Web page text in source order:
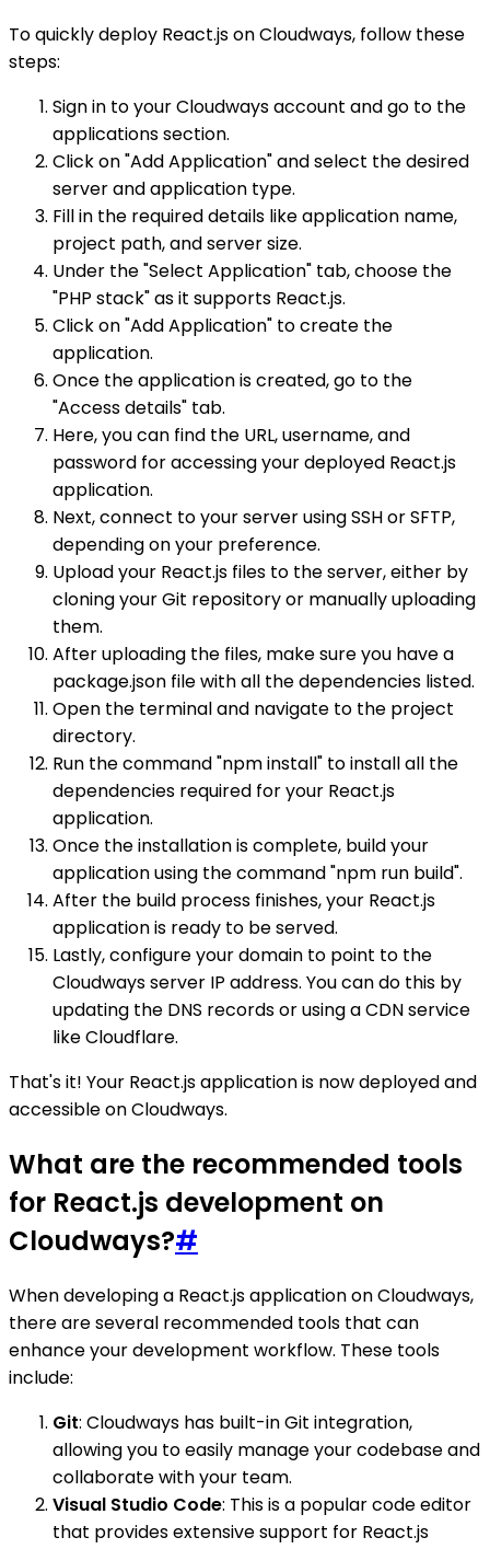
To quickly deploy React.js on Cloudways, follow these
steps:
Sign in to your Cloudways account and go to the
applications section.
Click on "Add Application" and select the desired
server and application type.
Fill in the required details like application name,
project path, and server size.
Under the "Select Application" tab, choose the
"PHP stack" as it supports React.js.
Click on "Add Application" to create the
application.
Once the application is created, go to the
"Access details" tab.
Here, you can find the URL, username, and
password for accessing your deployed React.js
application.
Next, connect to your server using SSH or SFTP,
depending on your preference.
Upload your React.js files to the server, either by
cloning your Git repository or manually uploading
them.
After uploading the files, make sure you have a
package.json file with all the dependencies listed.
Open the terminal and navigate to the project
directory.
Run the command "npm install" to install all the
dependencies required for your React.js
application.
Once the installation is complete, build your
application using the command "npm run build".
After the build process finishes, your React.js
application is ready to be served.
Lastly, configure your domain to point to the
Cloudways server IP address. You can do this by
updating the DNS records or using a CDN service
like Cloudflare.
That's it! Your React.js application is now deployed and
accessible on Cloudways.
What are the recommended tools
for React.js development on
Cloudways?#
When developing a React.js application on Cloudways,
there are several recommended tools that can
enhance your development workflow. These tools
include:
Git: Cloudways has built-in Git integration,
allowing you to easily manage your codebase and
collaborate with your team.
Visual Studio Code: This is a popular code editor
that provides extensive support for React.js